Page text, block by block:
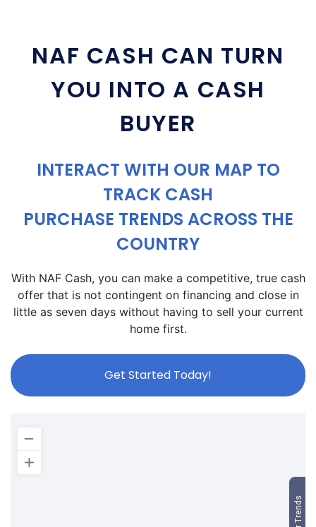
NAF CASH CAN TURN
YOU INTO A CASH
BUYER
INTERACT WITH OUR MAP TO
TRACK CASH
PURCHASE TRENDS ACROSS THE
COUNTRY
With NAF Cash, you can make a competitive, true cash
offer that is not contingent on financing and close in
little as seven days without having to sell your current
home first.
Get Started Today!